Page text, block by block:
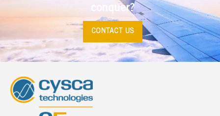
conquer?
CONTACT US